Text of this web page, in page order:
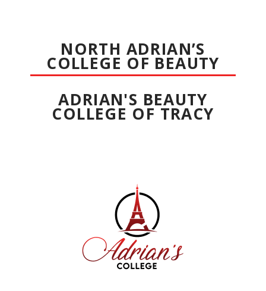
NORTH ADRIAN’S
COLLEGE OF BEAUTY
ADRIAN'S BEAUTY
COLLEGE OF TRACY